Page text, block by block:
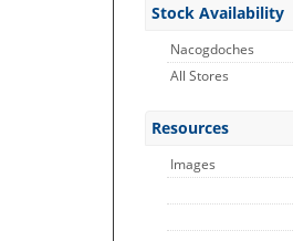
Stock Availability
Nacogdoches
All Stores
Resources
Images